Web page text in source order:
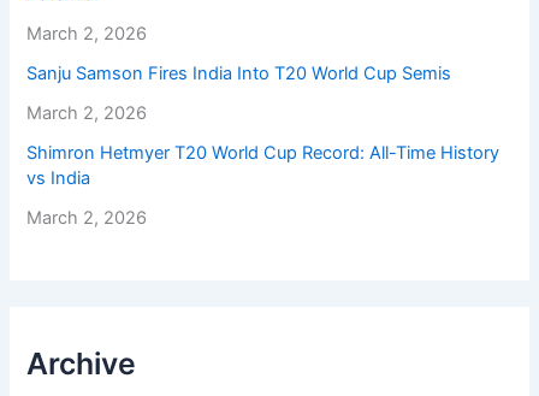
March 2, 2026
Sanju Samson Fires India Into T20 World Cup Semis
March 2, 2026
Shimron Hetmyer T20 World Cup Record: All-Time History
vs India
March 2, 2026
Archive